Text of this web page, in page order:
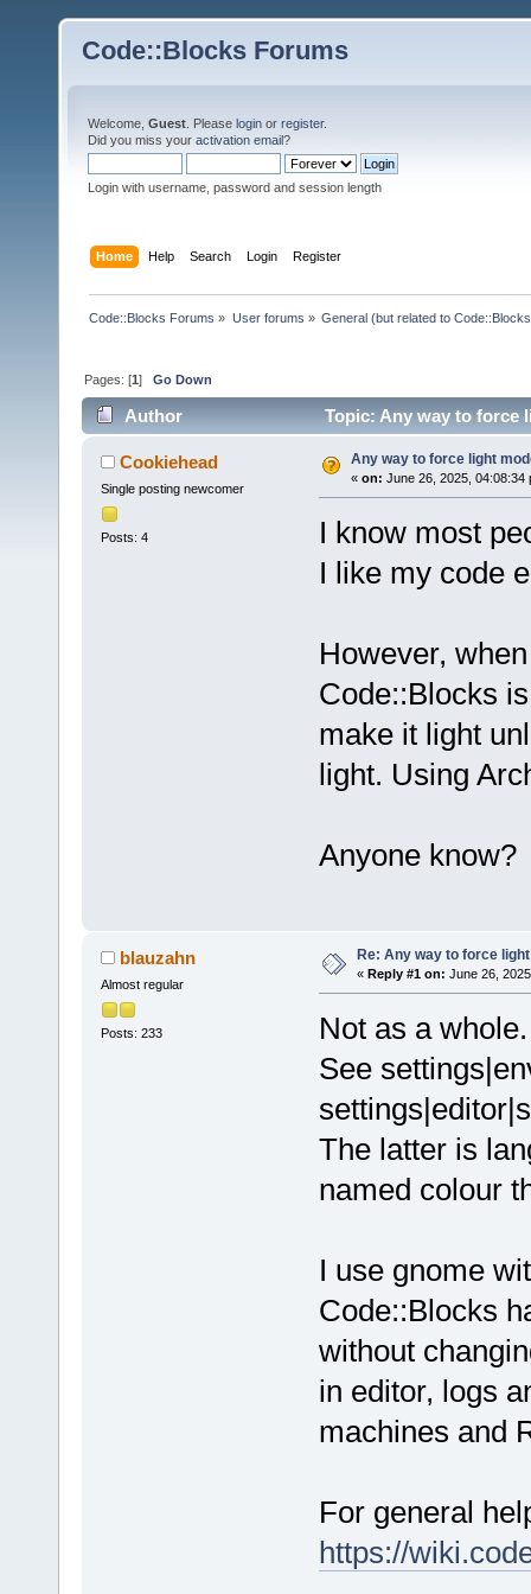
Code::Blocks Forums
Welcome, Guest . Please login or register.
Did you miss your activation email?
Login with username, password and session length
Home Help Search Login Register
Code::Blocks Forums » User forums » General (but related to
Pages: [1]Go Down
Author Topic: Any way to force
Cookiehead
Single posting newcomer
Posts: 4
Any way to force light
« on: June 26, 2025, 04:08:34
I know most
I like my code
However,
Code::Blocks
make it light
light. Using
Anyone know?
blauzahn
Almost regular
Posts: 233
Re: Any way to force
« Reply #1 on: June 26,
Not as a
See
The latter is
named colour
I use gnome
Code::Blocks
without
in editor, logs
machines and
For general
https://